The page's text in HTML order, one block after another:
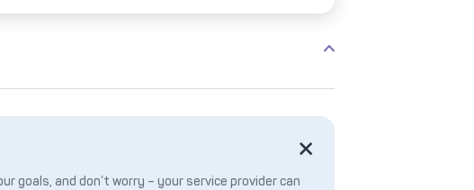
goals, and don’t worry – your service provider can